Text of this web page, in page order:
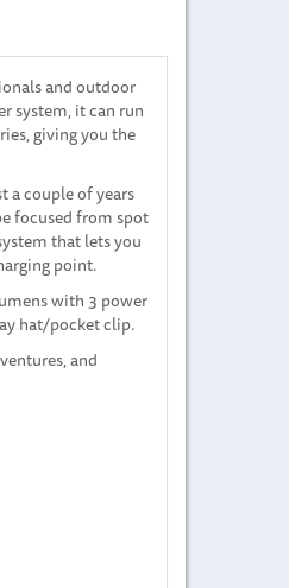
and outdoor
system, it can run
giving you the
a couple of years
focused from spot
that lets you
point.
with 3 power
hat/pocket clip.
and